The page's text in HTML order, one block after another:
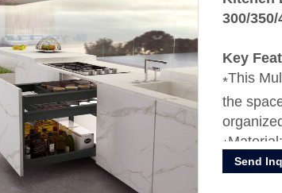
300/
Key
This
the
Send